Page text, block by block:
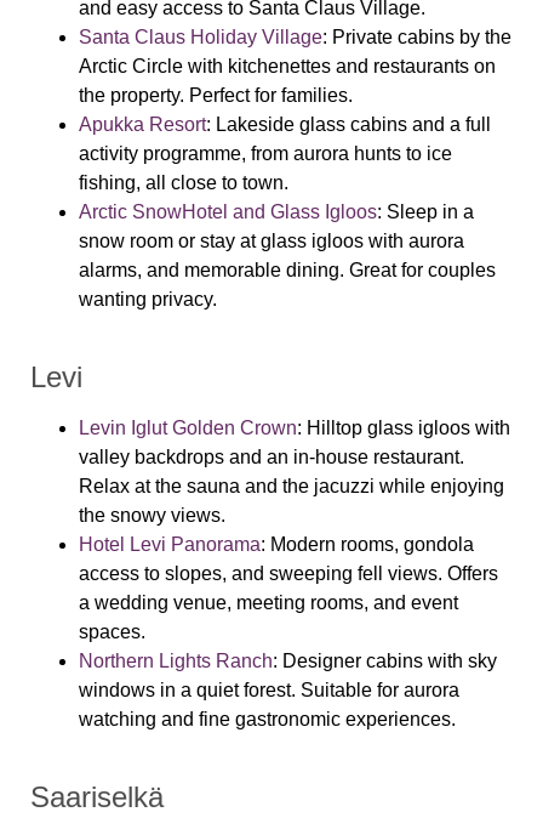
and easy access to Santa Claus Village.
Santa Claus Holiday Village: Private cabins by the
Arctic Circle with kitchenettes and restaurants on
the property. Perfect for families.
Apukka Resort: Lakeside glass cabins and a full
activity programme, from aurora hunts to ice
fishing, all close to town.
Arctic SnowHotel and Glass Igloos: Sleep in a
snow room or stay at glass igloos with aurora
alarms, and memorable dining. Great for couples
wanting privacy.
Levi
Levin Iglut Golden Crown: Hilltop glass igloos with
valley backdrops and an in-house restaurant.
Relax at the sauna and the jacuzzi while enjoying
the snowy views.
Hotel Levi Panorama: Modern rooms, gondola
access to slopes, and sweeping fell views. Offers
a wedding venue, meeting rooms, and event
spaces.
Northern Lights Ranch: Designer cabins with sky
windows in a quiet forest. Suitable for aurora
watching and fine gastronomic experiences.
Saariselkä